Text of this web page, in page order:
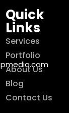
Quick
Links
Services
Portfolio
About Us
Blog
Contact Us